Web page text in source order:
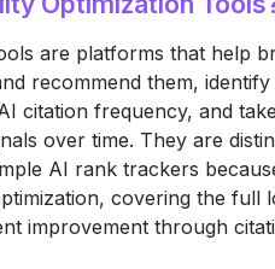
are platforms that help
recommend them,
citation frequency, and
over time. They are
AI rank trackers
covering the full
improvement through